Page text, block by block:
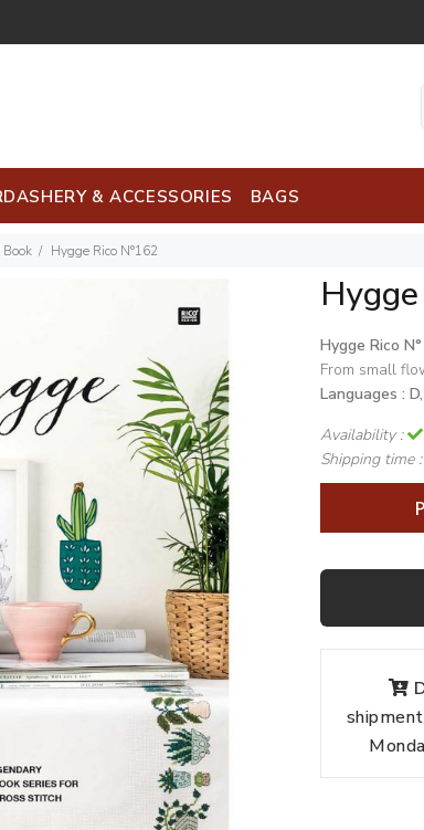
& ACCESSORIES BAGS
Hygge Rico N°162
Hygge Rico
From small
Languages :
Availability :
Shipping time :